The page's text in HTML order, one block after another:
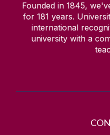
Founded in 1845,
for 181 years.
international
university with a